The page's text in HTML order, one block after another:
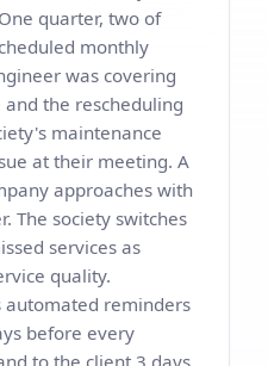
quarter, two of
monthly
was covering
the rescheduling
maintenance
at their meeting. A
approaches with
The society switches
services as
quality.
automated reminders
before every
to the client 3 days